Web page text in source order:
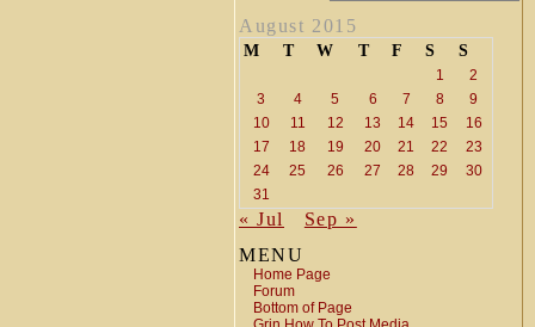
August 2015
M T W T F S S
1
2
3
4 5 6 7 8
9
10
11 12 13 14 15
16
17
18 19 20 21 22
23
24
25 26 27 28 29
30
31
« Jul
Sep »
MENU
Home Page
Forum
Bottom of Page